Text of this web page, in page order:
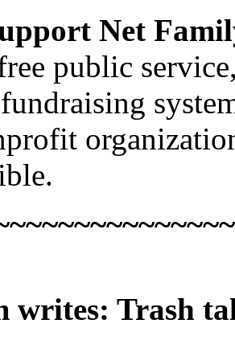
Net
public
writes: Trash